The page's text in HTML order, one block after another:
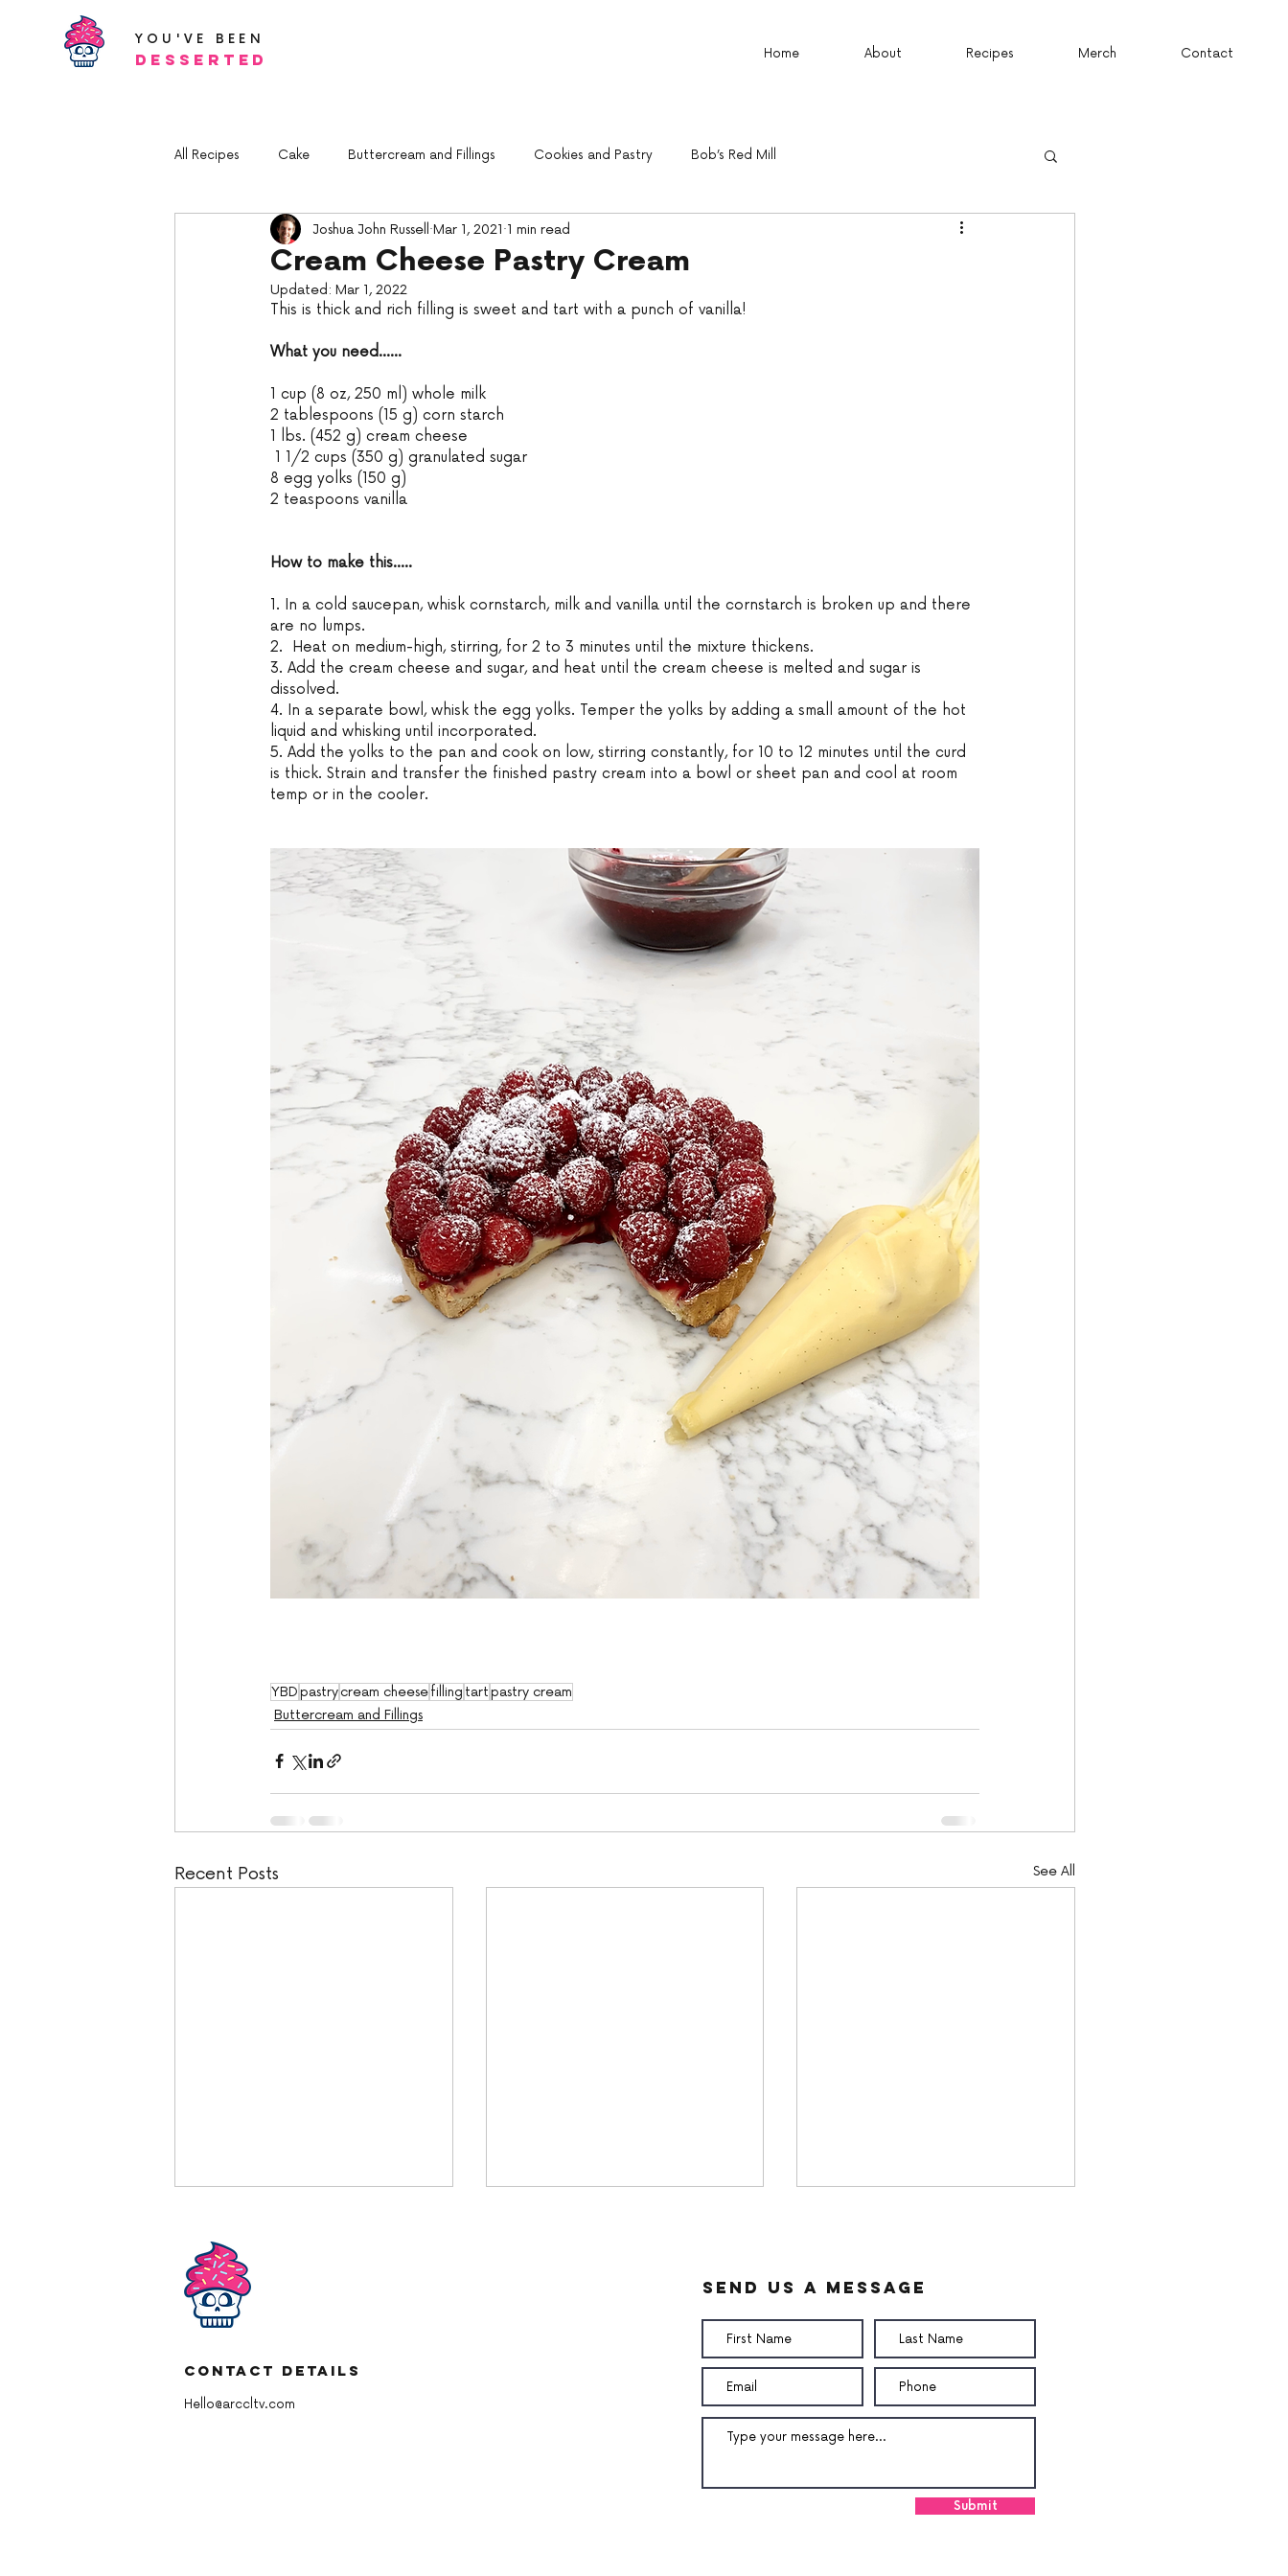
YOU'VE BEEN
Desserted Home About Recipes Merch Contact
All Recipes Cake Buttercream and Fillings Cookies and Pastry Bob’s Red Mill
Cream Cheese Pastry Cream
Joshua John Russell Mar 1, 2021 1 min read
Updated: Mar 1, 2022
This is thick and rich filling is sweet and tart with a punch of vanilla!
What you need......
1 cup (8 oz, 250 ml) whole milk
2 tablespoons (15 g) corn starch
1 lbs. (452 g) cream cheese
1 1/2 cups (350 g) granulated sugar
8 egg yolks (150 g)
2 teaspoons vanilla
How to make this.....
1. In a cold saucepan, whisk cornstarch, milk and vanilla until the cornstarch is broken up and there
are no lumps.
2.  Heat on medium-high, stirring, for 2 to 3 minutes until the mixture thickens.
3. Add the cream cheese and sugar, and heat until the cream cheese is melted and sugar is
dissolved.
4. In a separate bowl, whisk the egg yolks. Temper the yolks by adding a small amount of the hot
liquid and whisking until incorporated.
5. Add the yolks to the pan and cook on low, stirring constantly, for 10 to 12 minutes until the curd
is thick. Strain and transfer the finished pastry cream into a bowl or sheet pan and cool at room
temp or in the cooler.
YBDpastrycream cheesefilling tartpastry cream
Buttercream and Fillings
Recent Posts See All
YBD American Chocolate
Buttercream
White chocolate ganache
PeanutButter Butter
Contact Details
Hello@arccltv.com
send us a message
Submit